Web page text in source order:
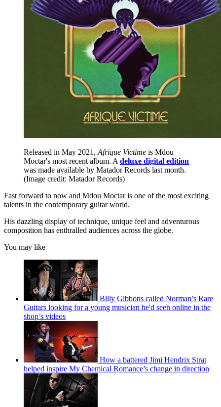
Released in May 2021, Afrique Victime is Mdou
Moctar's most recent album. A deluxe digital edition
was made available by Matador Records last month.
(Image credit: Matador Records)
Fast forward to now and Mdou Moctar is one of the most exciting
talents in the contemporary guitar world.
His dazzling display of technique, unique feel and adventurous
composition has enthralled audiences across the globe.
You may like
Billy Gibbons called Norman’s Rare
Guitars looking for a young musician he'd seen online in the
shop’s videos
How a battered Jimi Hendrix Strat
helped inspire My Chemical Romance’s change in direction